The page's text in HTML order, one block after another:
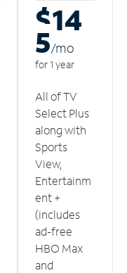
$14
5/mo
for 1 year
All of TV
Select Plus
along with
Sports
View,
Entertainm
ent +
(includes
ad-free
HBO Max
and